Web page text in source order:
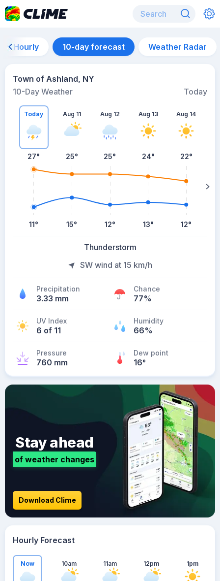
Hourly 10-day forecast Weather Radar
Town of Ashland, NY
10-Day Weather
Today
Today
27°
11°
Aug 11
25°
15°
Aug 12
25°
12°
Aug 13
24°
13°
Aug 14
22°
12°
Thunderstorm
SW wind at 15 km/h
Precipitation
3.33 mm
Chance
77%
UV Index
6 of 11
Humidity
66%
Pressure
760 mm
Dew point
16°
Stay ahead
of weather changes
Download Clime
Hourly Forecast
Now 10am 11am 12pm 1pm